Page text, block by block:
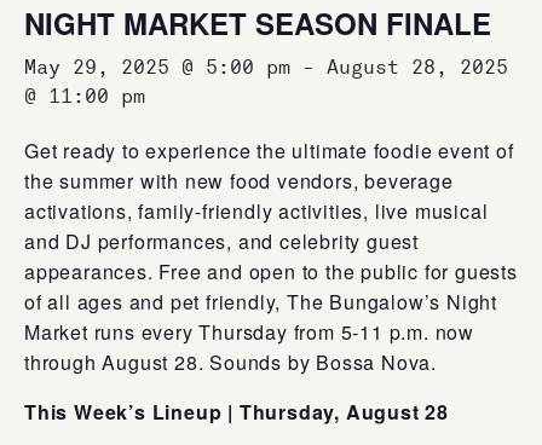
NIGHT MARKET SEASON FINALE
May 29, 2025 @ 5:00 pm - August 28, 2025
@ 11:00 pm
Get ready to experience the ultimate foodie event of
the summer with new food vendors, beverage
activations, family-friendly activities, live musical
and DJ performances, and celebrity guest
appearances. Free and open to the public for guests
of all ages and pet friendly, The Bungalow’s Night
Market runs every Thursday from 5-11 p.m. now
through August 28. Sounds by Bossa Nova.
This Week’s Lineup | Thursday, August 28